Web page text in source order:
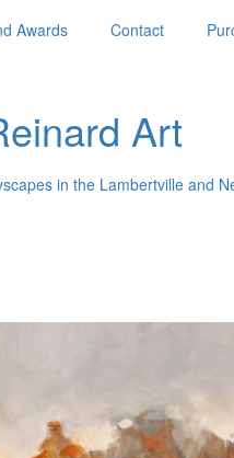
Awards Contact
Art
in the Lambertville and